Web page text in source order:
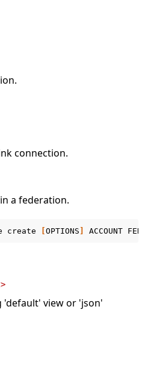
connection.
a federation.
create [OPTIONS ] ACCOUNT
view or 'json'